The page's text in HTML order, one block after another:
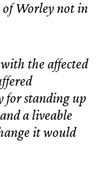
of Worley not in
the affected
standing up
a liveable
it would